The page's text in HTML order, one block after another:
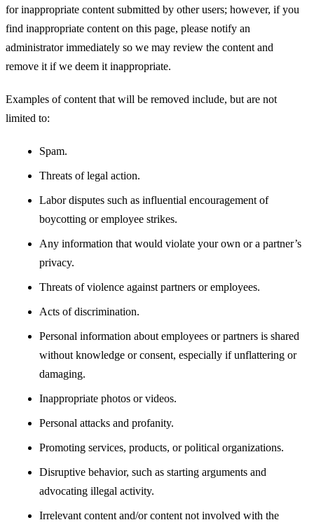
for inappropriate content submitted by other users; however, if you
find inappropriate content on this page, please notify an
administrator immediately so we may review the content and
remove it if we deem it inappropriate.
Examples of content that will be removed include, but are not
limited to:
Spam.
Threats of legal action.
Labor disputes such as influential encouragement of
boycotting or employee strikes.
Any information that would violate your own or a partner’s
privacy.
Threats of violence against partners or employees.
Acts of discrimination.
Personal information about employees or partners is shared
without knowledge or consent, especially if unflattering or
damaging.
Inappropriate photos or videos.
Personal attacks and profanity.
Promoting services, products, or political organizations.
Disruptive behavior, such as starting arguments and
advocating illegal activity.
Irrelevant content and/or content not involved with the